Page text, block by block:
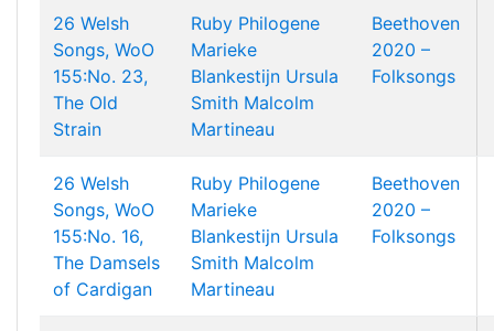
26 Welsh
Songs, WoO
155:No. 23,
The Old
Strain
Ruby Philogene
Marieke
Blankestijn Ursula
Smith Malcolm
Martineau
Beethoven
2020 –
Folksongs
26 Welsh
Songs, WoO
155:No. 16,
The Damsels
of Cardigan
Ruby Philogene
Marieke
Blankestijn Ursula
Smith Malcolm
Martineau
Beethoven
2020 –
Folksongs